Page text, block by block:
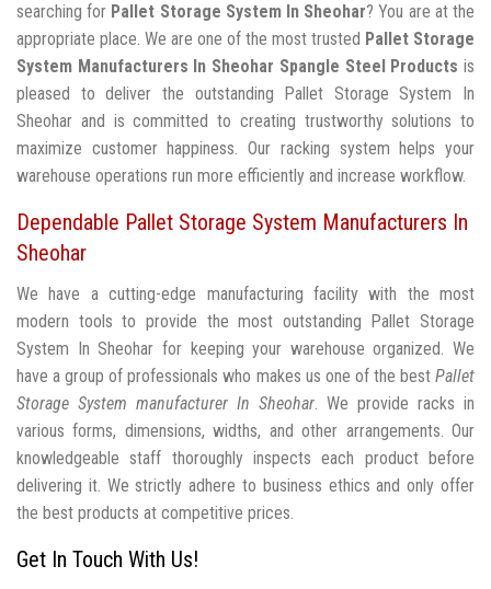
searching for Pallet Storage System In Sheohar? You are at the
appropriate place. We are one of the most trusted Pallet Storage
System Manufacturers In Sheohar Spangle Steel Products is
pleased to deliver the outstanding Pallet Storage System In
Sheohar and is committed to creating trustworthy solutions to
maximize customer happiness. Our racking system helps your
warehouse operations run more efficiently and increase workflow.
Dependable Pallet Storage System Manufacturers In
Sheohar
We have a cutting-edge manufacturing facility with the most
modern tools to provide the most outstanding Pallet Storage
System In Sheohar for keeping your warehouse organized. We
have a group of professionals who makes us one of the best Pallet
Storage System manufacturer In Sheohar. We provide racks in
various forms, dimensions, widths, and other arrangements. Our
knowledgeable staff thoroughly inspects each product before
delivering it. We strictly adhere to business ethics and only offer
the best products at competitive prices.
Get In Touch With Us!